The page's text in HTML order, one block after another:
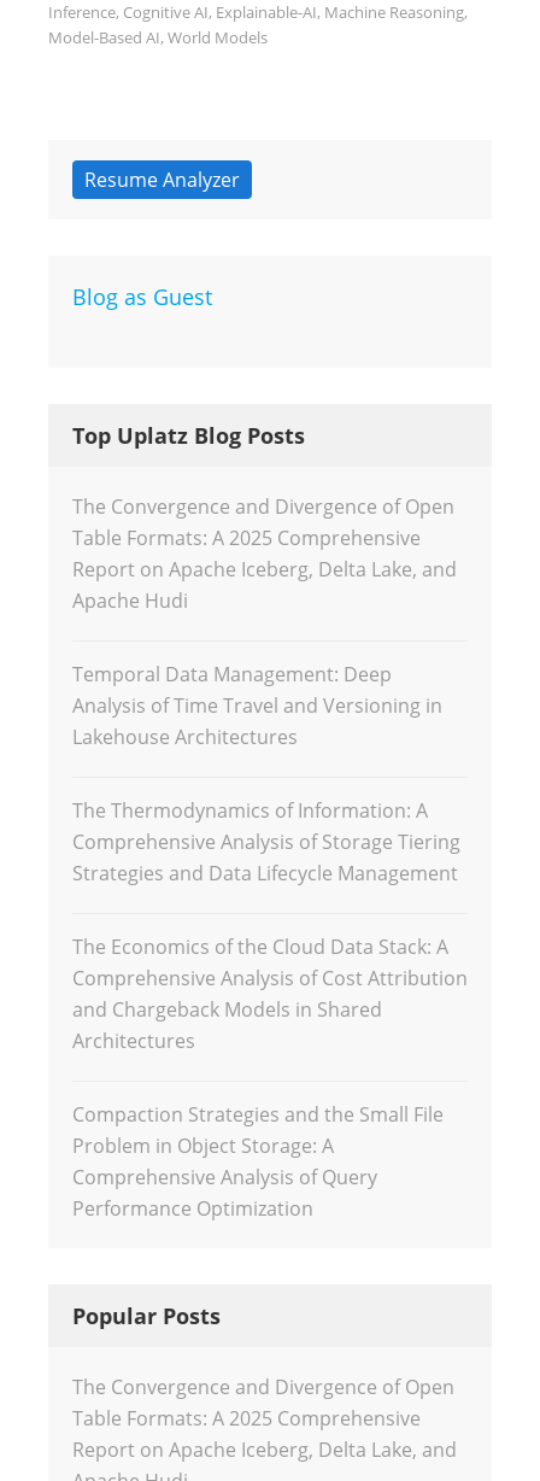
Inference, Cognitive AI, Explainable-AI, Machine Reasoning,
Model-Based AI, World Models
Resume Analyzer
Blog as Guest
Top Uplatz Blog Posts
The Convergence and Divergence of Open
Table Formats: A 2025 Comprehensive
Report on Apache Iceberg, Delta Lake, and
Apache Hudi
Temporal Data Management: Deep
Analysis of Time Travel and Versioning in
Lakehouse Architectures
The Thermodynamics of Information: A
Comprehensive Analysis of Storage Tiering
Strategies and Data Lifecycle Management
The Economics of the Cloud Data Stack: A
Comprehensive Analysis of Cost Attribution
and Chargeback Models in Shared
Architectures
Compaction Strategies and the Small File
Problem in Object Storage: A
Comprehensive Analysis of Query
Performance Optimization
Popular Posts
The Convergence and Divergence of Open
Table Formats: A 2025 Comprehensive
Report on Apache Iceberg, Delta Lake, and